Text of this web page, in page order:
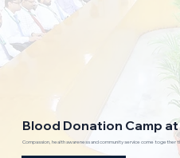
Blood Donation Camp at
Compassion, health awareness and community service come together